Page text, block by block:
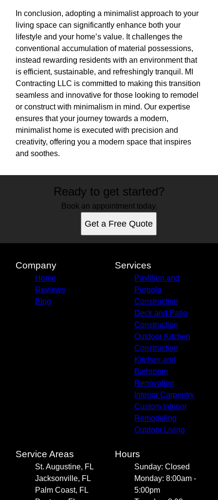
In conclusion, adopting a minimalist approach to your
living space can significantly enhance both your
lifestyle and your home’s value. It challenges the
conventional accumulation of material possessions,
instead rewarding residents with an environment that
is efficient, sustainable, and refreshingly tranquil. MI
Contracting LLC is committed to making this transition
seamless and innovative for those looking to remodel
or construct with minimalism in mind. Our expertise
ensures that your journey towards a modern,
minimalist home is executed with precision and
creativity, offering you a modern space that inspires
and soothes.
Ready to get started?
Book an appointment today.
Get a Free Quote
Company
Home
Reviews
Blog
Services
Pavillion and
Pergola
Construction
Deck and Patio
Construction
Outdoor Kitchen
Construction
Kitchen and
Bathroom
Renovation
Interior Carpentry
Custom Interior
Remodeling
Outdoor Living
Service Areas
St. Augustine, FL
Jacksonville, FL
Palm Coast, FL
Hours
Sunday: Closed
Monday: 8:00am -
5:00pm